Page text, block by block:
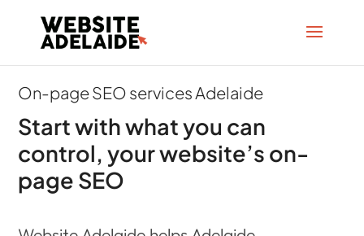
On-page SEO services Adelaide
Start with what you can
control, your website’s on-
page SEO